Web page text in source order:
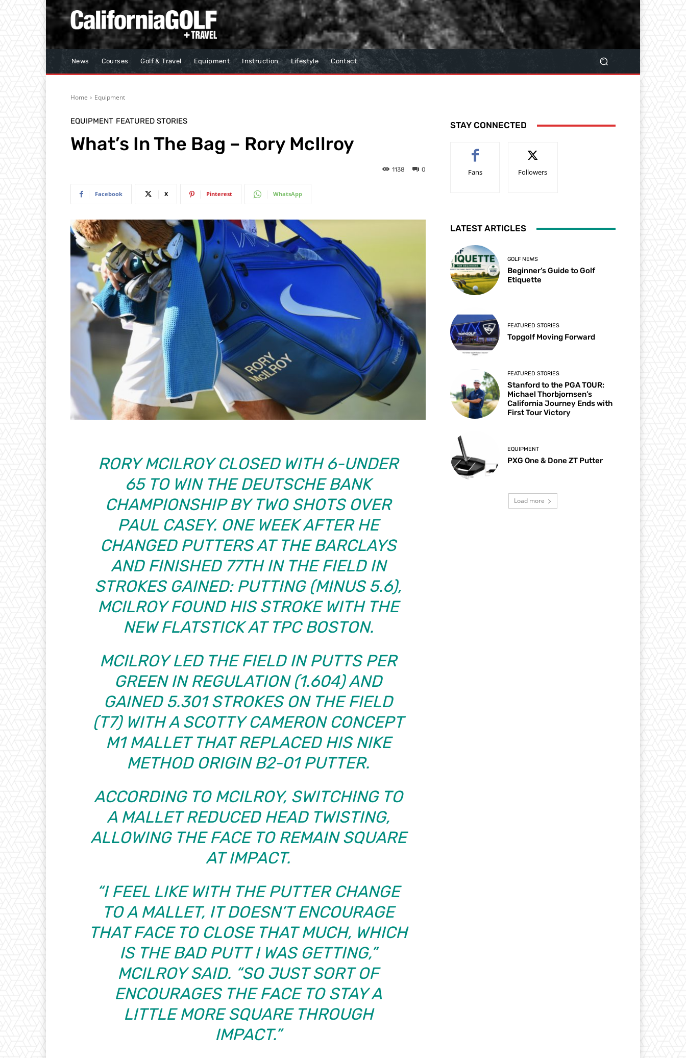
News Courses Golf & Travel Equipment Instruction Lifestyle Contact
Home Equipment
EQUIPMENT FEATURED STORIES
What’s In The Bag – Rory McIlroy
0
1138
Facebook X Pinterest WhatsApp
RORY MCILROY CLOSED WITH 6-UNDER
65 TO WIN THE DEUTSCHE BANK
CHAMPIONSHIP BY TWO SHOTS OVER
PAUL CASEY. ONE WEEK AFTER HE
CHANGED PUTTERS AT THE BARCLAYS
AND FINISHED 77TH IN THE FIELD IN
STROKES GAINED: PUTTING (MINUS 5.6),
MCILROY FOUND HIS STROKE WITH THE
NEW FLATSTICK AT TPC BOSTON.
MCILROY LED THE FIELD IN PUTTS PER
GREEN IN REGULATION (1.604) AND
GAINED 5.301 STROKES ON THE FIELD
(T7) WITH A SCOTTY CAMERON CONCEPT
M1 MALLET THAT REPLACED HIS NIKE
METHOD ORIGIN B2-01 PUTTER.
ACCORDING TO MCILROY, SWITCHING TO
A MALLET REDUCED HEAD TWISTING,
ALLOWING THE FACE TO REMAIN SQUARE
AT IMPACT.
“I FEEL LIKE WITH THE PUTTER CHANGE
TO A MALLET, IT DOESN’T ENCOURAGE
THAT FACE TO CLOSE THAT MUCH, WHICH
IS THE BAD PUTT I WAS GETTING,”
MCILROY SAID. “SO JUST SORT OF
ENCOURAGES THE FACE TO STAY A
LITTLE MORE SQUARE THROUGH
IMPACT.”
STAY CONNECTED
Fans Followers
LATEST ARTICLES
GOLF NEWS
Beginner’s Guide to Golf
Etiquette
FEATURED STORIES
Topgolf Moving Forward
FEATURED STORIES
Stanford to the PGA TOUR:
Michael Thorbjornsen’s
California Journey Ends with
First Tour Victory
EQUIPMENT
PXG One & Done ZT Putter
Load more